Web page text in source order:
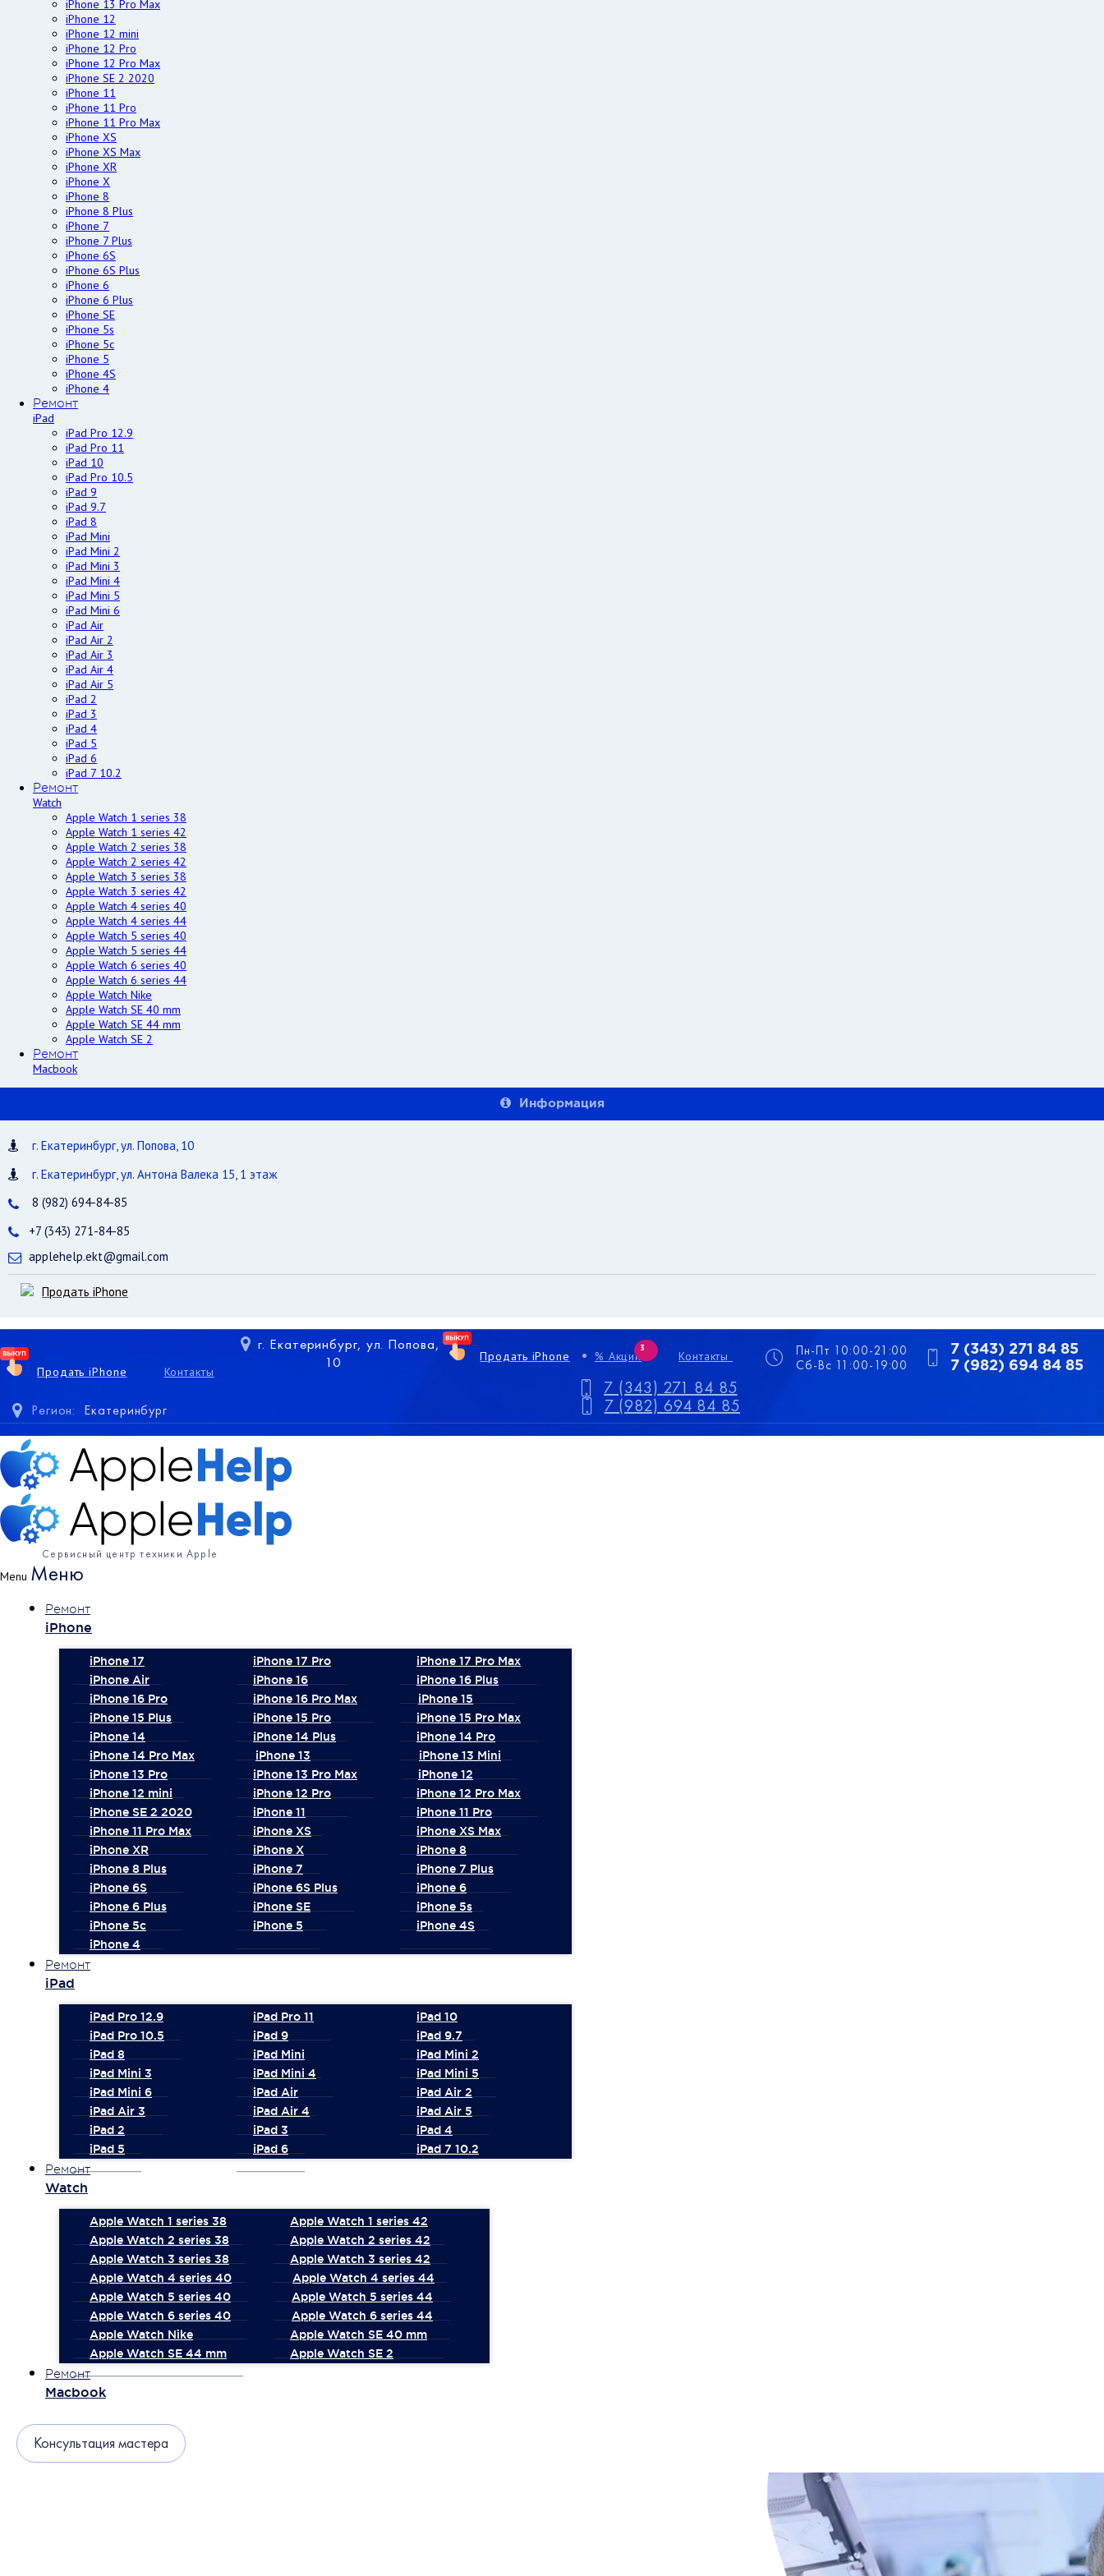
iPhone 13 Pro Max
iPhone 12
iPhone 12 mini
iPhone 12 Pro
iPhone 12 Pro Max
iPhone SE 2 2020
iPhone 11
iPhone 11 Pro
iPhone 11 Pro Max
iPhone XS
iPhone XS Max
iPhone XR
iPhone X
iPhone 8
iPhone 8 Plus
iPhone 7
iPhone 7 Plus
iPhone 6S
iPhone 6S Plus
iPhone 6
iPhone 6 Plus
iPhone SE
iPhone 5s
iPhone 5c
iPhone 5
iPhone 4S
iPhone 4
Ремонт
iPad
iPad Pro 12.9
iPad Pro 11
iPad 10
iPad Pro 10.5
iPad 9
iPad 9.7
iPad 8
iPad Mini
iPad Mini 2
iPad Mini 3
iPad Mini 4
iPad Mini 5
iPad Mini 6
iPad Air
iPad Air 2
iPad Air 3
iPad Air 4
iPad Air 5
iPad 2
iPad 3
iPad 4
iPad 5
iPad 6
iPad 7 10.2
Ремонт
Watch
Apple Watch 1 series 38
Apple Watch 1 series 42
Apple Watch 2 series 38
Apple Watch 2 series 42
Apple Watch 3 series 38
Apple Watch 3 series 42
Apple Watch 4 series 40
Apple Watch 4 series 44
Apple Watch 5 series 40
Apple Watch 5 series 44
Apple Watch 6 series 40
Apple Watch 6 series 44
Apple Watch Nike
Apple Watch SE 40 mm
Apple Watch SE 44 mm
Apple Watch SE 2
Ремонт
Macbook
Информация
г. Екатеринбург, ул. Попова, 10
г. Екатеринбург, ул. Антона Валека 15, 1 этаж
8 (982) 694-84-85
+7 (343) 271-84-85
applehelp.ekt@gmail.com
Продать iPhone
Продать iPhone Контакты
Регион: Екатеринбург
Продать iPhone % Акции
3
Контакты
Пн-Пт 10:00-21:00
Сб-Вс 11:00-19:00
7 (343) 271 84 85
7 (982) 694 84 85
г. Екатеринбург, ул. Попова,
10
7 (343) 271 84 85
7 (982) 694 84 85
Сервисный центр техники Apple
Menu Меню
Ремонт
iPhone
iPhone 17 iPhone 17 Pro
iPhone 17 Pro Max
iPhone Air
iPhone 16
iPhone 16 Plus
iPhone 16 Pro
iPhone 16 Pro Max
iPhone 15
iPhone 15 Plus
iPhone 15 Pro
iPhone 15 Pro Max
iPhone 14
iPhone 14 Plus
iPhone 14 Pro
iPhone 14 Pro Max
iPhone 13
iPhone 13 Mini
iPhone 13 Pro
iPhone 13 Pro Max
iPhone 12
iPhone 12 mini
iPhone 12 Pro
iPhone 12 Pro Max
iPhone SE 2 2020
iPhone 11
iPhone 11 Pro
iPhone 11 Pro Max
iPhone XS
iPhone XS Max
iPhone XR
iPhone X
iPhone 8
iPhone 8 Plus
iPhone 7
iPhone 7 Plus
iPhone 6S
iPhone 6S Plus
iPhone 6
iPhone 6 Plus
iPhone SE
iPhone 5s
iPhone 5c
iPhone 5
iPhone 4S
iPhone 4
Ремонт
iPad
iPad Pro 12.9 iPad Pro 11
iPad 10
iPad Pro 10.5
iPad 9
iPad 9.7
iPad 8
iPad Mini
iPad Mini 2
iPad Mini 3
iPad Mini 4
iPad Mini 5
iPad Mini 6
iPad Air
iPad Air 2
iPad Air 3
iPad Air 4
iPad Air 5
iPad 2
iPad 3
iPad 4
iPad 5
iPad 6 iPad 7 10.2
Ремонт
Watch
Apple Watch 1 series 38
Apple Watch 1 series 42
Apple Watch 2 series 38
Apple Watch 2 series 42
Apple Watch 3 series 38
Apple Watch 3 series 42
Apple Watch 4 series 40
Apple Watch 4 series 44
Apple Watch 5 series 40
Apple Watch 5 series 44
Apple Watch 6 series 40
Apple Watch 6 series 44
Apple Watch Nike
Apple Watch SE 40 mm
Apple Watch SE 44 mm
Apple Watch SE 2
Ремонт
Macbook
Консультация мастера